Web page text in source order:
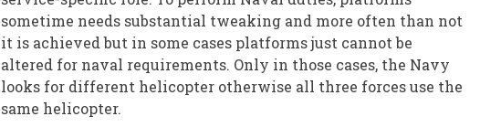
sometime needs substantial tweaking and more often than not
it is achieved but in some cases platforms just cannot be
altered for naval requirements. Only in those cases, the Navy
looks for different helicopter otherwise all three forces use the
same helicopter.